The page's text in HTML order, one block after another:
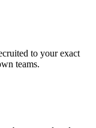
to your exact
teams.